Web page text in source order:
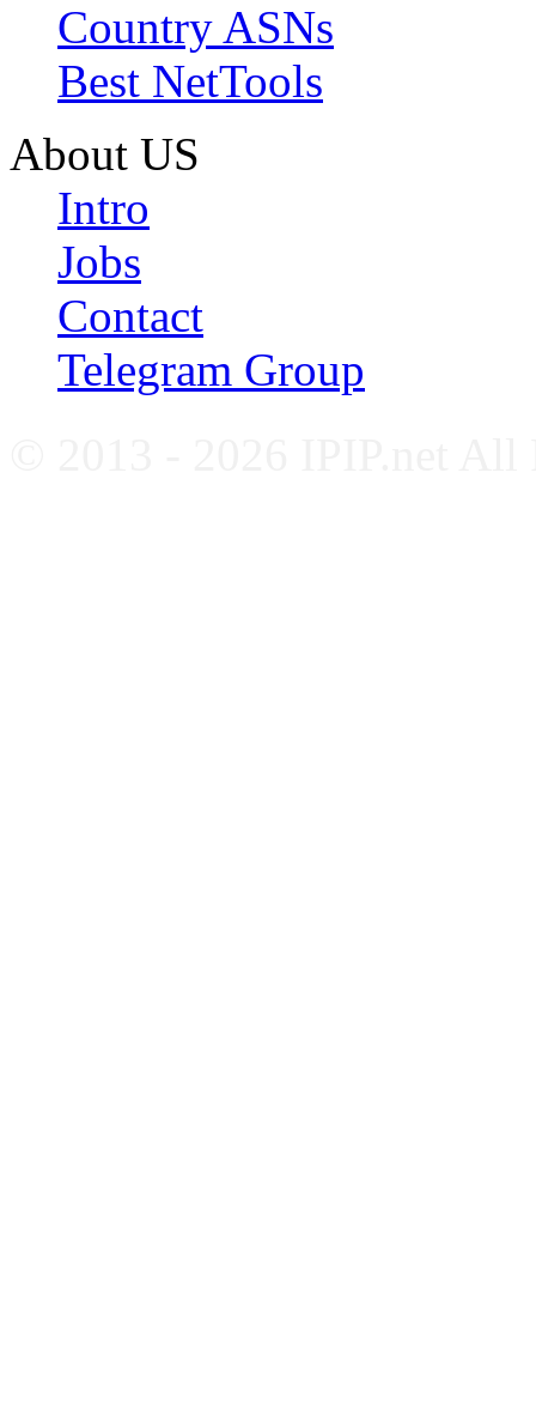
Country ASNs
Best NetTools
About US
Intro
Jobs
Contact
Telegram Group